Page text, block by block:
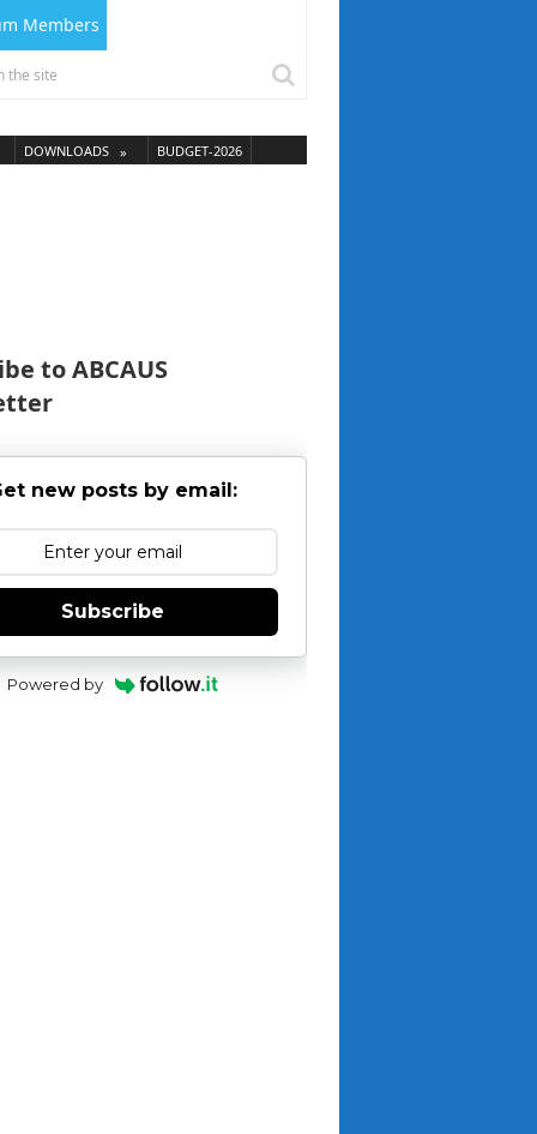
Members
DOWNLOADS BUDGET-2026
to ABCAUS
new posts by email:
Subscribe
Powered by